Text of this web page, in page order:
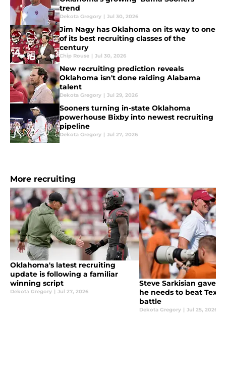
trend
Dekota Gregory | Jul 30, 2026
Jim Nagy has Oklahoma on its way to one
of its best recruiting classes of the
century
Chip Rouse | Jul 30, 2026
New recruiting prediction reveals
Oklahoma isn't done raiding Alabama
talent
Dekota Gregory | Jul 29, 2026
Sooners turning in-state Oklahoma
powerhouse Bixby into newest recruiting
pipeline
Dekota Gregory | Jul 27, 2026
More recruiting
Oklahoma's latest recruiting
update is following a familiar
winning script
Dekota Gregory | Jul 27, 2026
Steve Sarkisian gave
he needs to beat
battle
Dekota Gregory | Jul 25, 2026